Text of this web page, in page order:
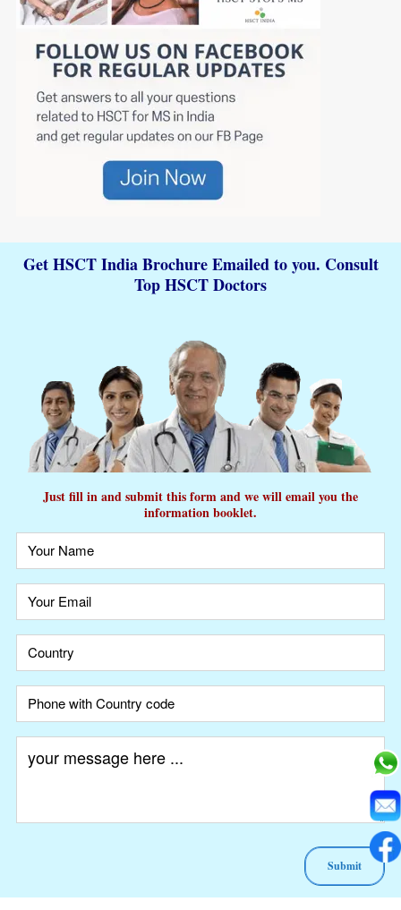
Get HSCT India Brochure Emailed to you. Consult
Top HSCT Doctors
Just fill in and submit this form and we will email you the
information booklet.
A